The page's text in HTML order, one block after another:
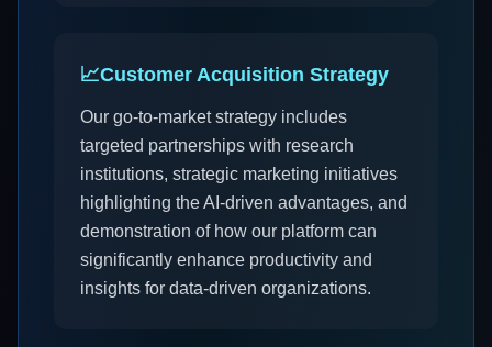
📈Customer Acquisition Strategy
Our go-to-market strategy includes
targeted partnerships with research
institutions, strategic marketing initiatives
highlighting the AI-driven advantages, and
demonstration of how our platform can
significantly enhance productivity and
insights for data-driven organizations.